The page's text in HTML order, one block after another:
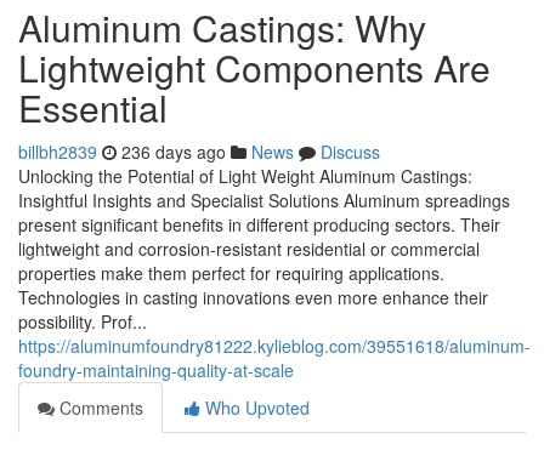
Aluminum Castings: Why
Lightweight Components Are
Essential
billbh2839 236 days ago News
Discuss
Unlocking the Potential of Light Weight Aluminum Castings:
Insightful Insights and Specialist Solutions Aluminum spreadings
present significant benefits in different producing sectors. Their
lightweight and corrosion-resistant residential or commercial
properties make them perfect for requiring applications.
Technologies in casting innovations even more enhance their
possibility. Prof...
https://aluminumfoundry81222.kylieblog.com/39551618/aluminum-
foundry-maintaining-quality-at-scale
Comments
Who Upvoted